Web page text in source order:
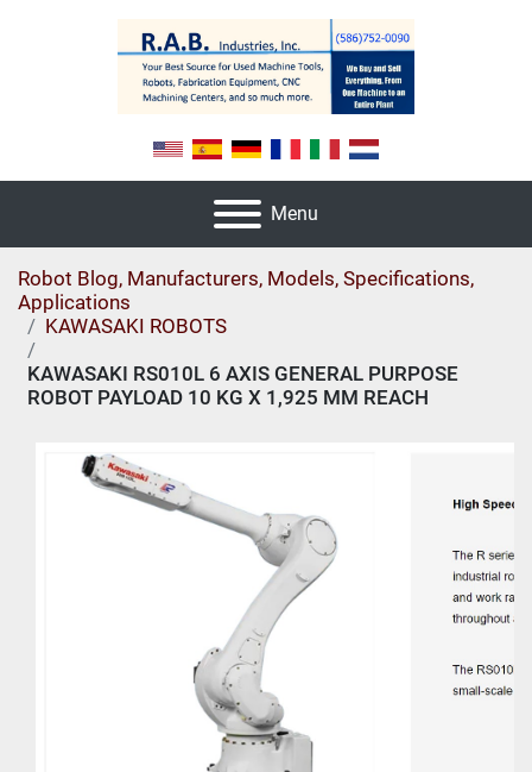
Menu
Robot Blog, Manufacturers, Models, Specifications,
Applications
KAWASAKI ROBOTS
KAWASAKI RS010L 6 AXIS GENERAL PURPOSE
ROBOT PAYLOAD 10 KG X 1,925 MM REACH